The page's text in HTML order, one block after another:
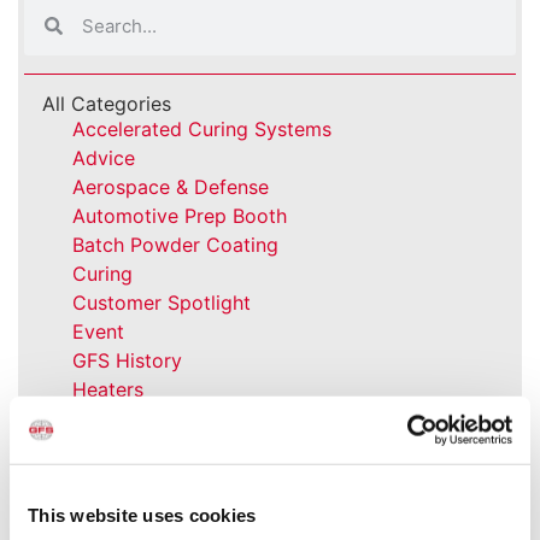
This website uses cookies
All Categories
Accelerated Curing Systems
Advice
Aerospace & Defense
Automotive Prep Booth
Batch Powder Coating
Curing
Customer Spotlight
Event
GFS History
Heaters
Large Equipment Booths